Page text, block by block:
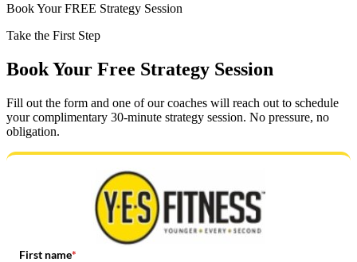
Book Your FREE Strategy Session
Take the First Step
Book Your Free Strategy Session
Fill out the form and one of our coaches will reach out to schedule
your complimentary 30-minute strategy session. No pressure, no
obligation.
First name